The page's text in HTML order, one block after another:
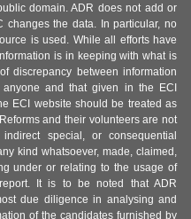
domain. ADR does not add or
changes the data. In particular, no
is used. While all efforts have
is in keeping with what is
discrepancy between information
and that given in the ECI
ECI website should be treated as
and their volunteers are not
special, or consequential
kind whatsoever, made, claimed,
under or relating to the usage of
It is to be noted that ADR
due diligence in analysing and
of the candidates furnished by